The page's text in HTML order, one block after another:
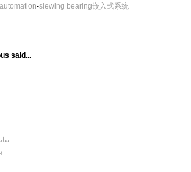
-slewing bearing嵌入式系统
said...